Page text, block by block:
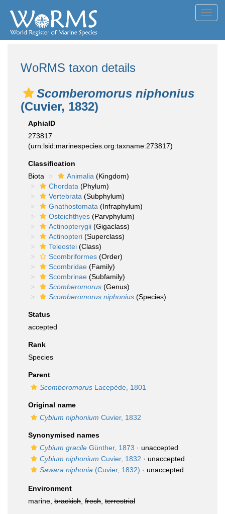
WoRMS taxon details
Scomberomorus niphonius
(Cuvier, 1832)
AphiaID
273817
(urn:lsid:marinespecies.org:taxname:273817)
Classification
Biota
Animalia (Kingdom)
Chordata (Phylum)
Vertebrata (Subphylum)
Gnathostomata (Infraphylum)
Osteichthyes (Parvphylum)
Actinopterygii (Gigaclass)
Actinopteri (Superclass)
Teleostei (Class)
Scombriformes (Order)
Scombridae (Family)
Scombrinae (Subfamily)
Scomberomorus (Genus)
Scomberomorus niphonius (Species)
Status
accepted
Rank
Species
Parent
Scomberomorus Lacepède, 1801
Original name
Cybium niphonium Cuvier, 1832
Synonymised names
Cybium gracile Günther, 1873 · unaccepted
Cybium niphonium Cuvier, 1832 · unaccepted
Sawara niphonia (Cuvier, 1832) · unaccepted
Environment
marine, brackish fresh terrestrial